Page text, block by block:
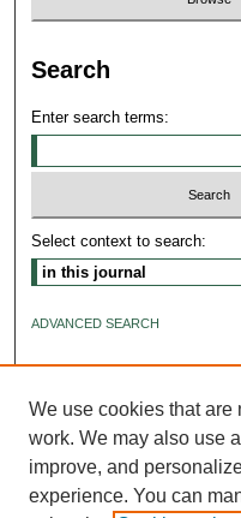
Search
Enter search terms:
Select context to search:
ADVANCED SEARCH
We use cookies that are
work. We may also use
improve, and
experience. You can